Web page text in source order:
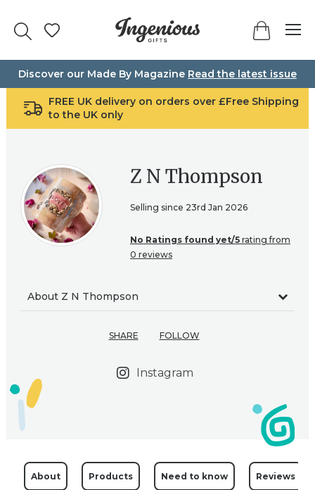
Discover our Made By Magazine Read the latest issue
FREE UK delivery on orders over £Free Shipping
to the UK only
Z N Thompson
Selling since 23rd Jan 2026
No Ratings found yet/5 rating from
0 reviews
About Z N Thompson
SHARE FOLLOW
Instagram
About Products Need to know Reviews